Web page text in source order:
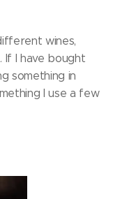
wines,
If I have bought
something in
I use a few